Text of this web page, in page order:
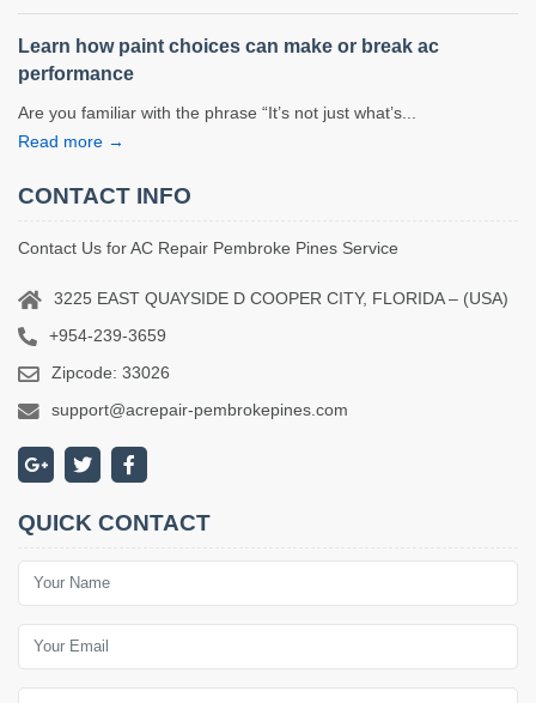
Learn how paint choices can make or break ac
performance
Are you familiar with the phrase “It’s not just what’s...
Read more →
CONTACT INFO
Contact Us for AC Repair Pembroke Pines Service
3225 EAST QUAYSIDE D COOPER CITY, FLORIDA – (USA)
+954-239-3659
Zipcode: 33026
support@acrepair-pembrokepines.com
QUICK CONTACT